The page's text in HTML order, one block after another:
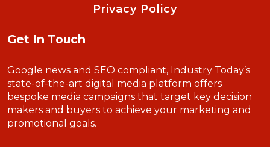
Privacy Policy
Get In Touch
Google news and SEO compliant, Industry Today’s
state-of-the-art digital media platform offers
bespoke media campaigns that target key decision
makers and buyers to achieve your marketing and
promotional goals.